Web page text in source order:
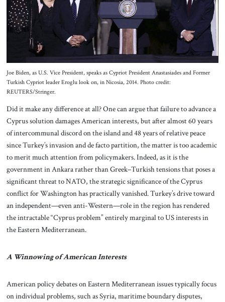
Joe Biden, as U.S. Vice President, speaks as Cypriot President Anastasiades and Former
Turkish Cypriot leader Eroglu look on, in Nicosia, 2014. Photo credit:
REUTERS/Stringer.
Did it make any difference at all? One can argue that failure to advance a
Cyprus solution damages American interests, but after almost 60 years
of intercommunal discord on the island and 48 years of relative peace
since Turkey’s invasion and de facto partition, the matter is too academic
to merit much attention from policymakers. Indeed, as it is the
government in Ankara rather than Greek–Turkish tensions that poses a
significant threat to NATO, the strategic significance of the Cyprus
conflict for Washington has practically vanished. Turkey’s drive toward
an independent—even anti-Western—role in the region has rendered
the intractable “Cyprus problem” entirely marginal to US interests in
the Eastern Mediterranean.
A Winnowing of American Interests
American policy debates on Eastern Mediterranean issues typically focus
on individual problems, such as Syria, maritime boundary disputes,